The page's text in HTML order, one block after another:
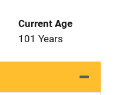
Current Age
101 Years